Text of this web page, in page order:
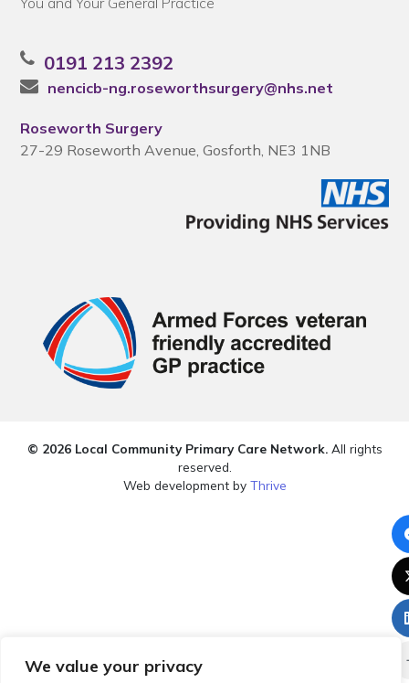
We value your privacy
0191 213 2392
nencicb-ng.roseworthsurgery@nhs.net
Roseworth Surgery
27-29 Roseworth Avenue, Gosforth, NE3 1NB
© 2026 Local Community Primary Care Network.All rights
reserved.
Web development by Thrive